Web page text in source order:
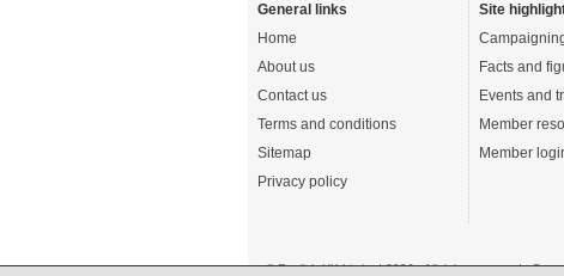
General links
Home
About us
Contact us
Terms and conditions
Sitemap
Privacy policy
Site
Facts and
Events and
Member
Member
© English UK Limited 2026 - All rights reserved -